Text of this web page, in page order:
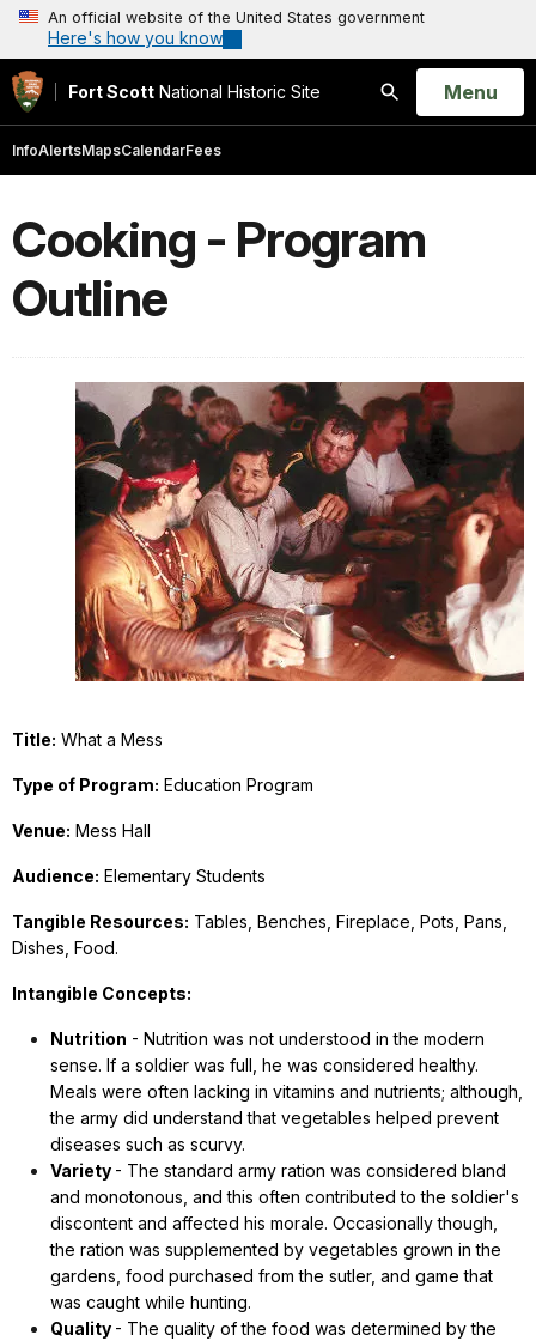
An official website of the United States government
Here's how you know
Fort Scott National Historic Site
Search
Open
Menu
InfoAlertsMapsCalendarFees
Cooking - Program
Outline
Title: What a Mess
Type of Program: Education Program
Venue: Mess Hall
Audience: Elementary Students
Tangible Resources: Tables, Benches, Fireplace, Pots, Pans,
Dishes, Food.
Intangible Concepts:
Nutrition - Nutrition was not understood in the modern
sense. If a soldier was full, he was considered healthy.
Meals were often lacking in vitamins and nutrients; although,
the army did understand that vegetables helped prevent
diseases such as scurvy.
Variety - The standard army ration was considered bland
and monotonous, and this often contributed to the soldier's
discontent and affected his morale. Occasionally though,
the ration was supplemented by vegetables grown in the
gardens, food purchased from the sutler, and game that
was caught while hunting.
Quality - The quality of the food was determined by the